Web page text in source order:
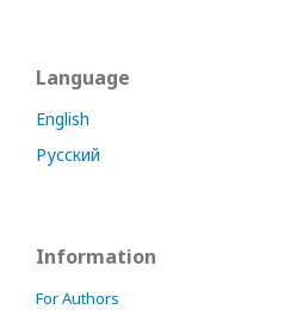
Language
English
Русский
Information
For Authors